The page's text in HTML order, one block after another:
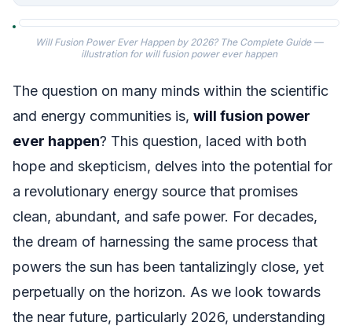
Will Fusion Power Ever Happen by 2026? The Complete Guide —
illustration for will fusion power ever happen
The question on many minds within the scientific
and energy communities is, will fusion power
ever happen? This question, laced with both
hope and skepticism, delves into the potential for
a revolutionary energy source that promises
clean, abundant, and safe power. For decades,
the dream of harnessing the same process that
powers the sun has been tantalizingly close, yet
perpetually on the horizon. As we look towards
the near future, particularly 2026, understanding